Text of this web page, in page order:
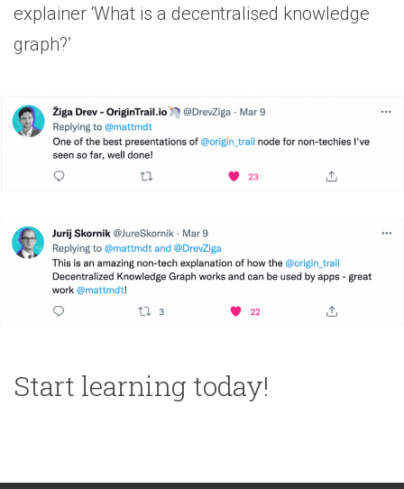
explainer ‘What is a decentralised knowledge
graph?’
Start learning today!